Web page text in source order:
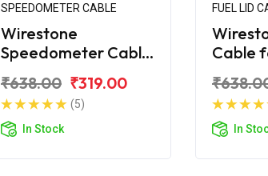
SPEEDOMETER CABLE
Wirestone
Speedometer Cable
₹638.00 ₹319.00
(5)
In Stock
FUEL LID
Cable
In